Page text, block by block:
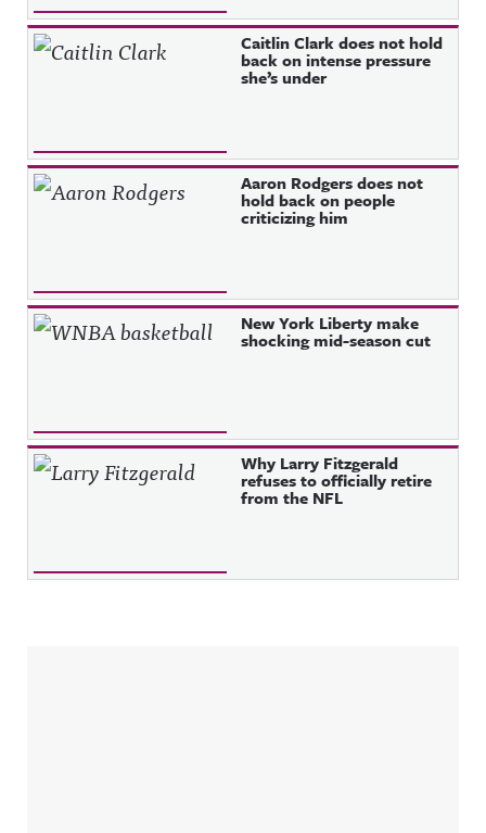
Caitlin Clark does not hold
back on intense pressure
she’s under
Aaron Rodgers does not
hold back on people
criticizing him
New York Liberty make
shocking mid-season cut
Why Larry Fitzgerald
refuses to officially retire
from the NFL